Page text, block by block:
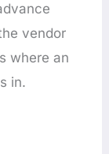
vendor
where an
in.